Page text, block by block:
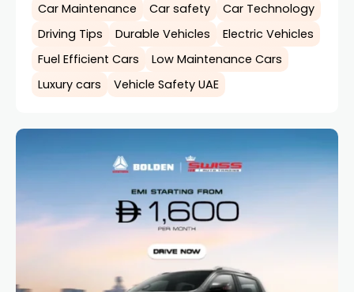
Car Maintenance
Car safety
Car Technology
Driving Tips
Durable Vehicles
Electric Vehicles
Fuel Efficient Cars
Low Maintenance Cars
Luxury cars
Vehicle Safety UAE